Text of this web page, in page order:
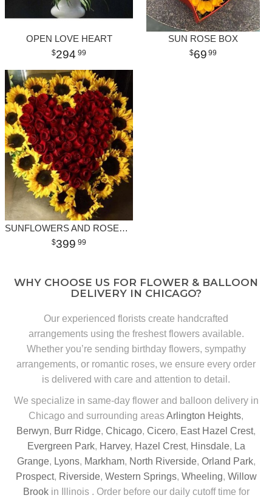
OPEN LOVE HEART
294 99
SUN ROSE BOX
69 99
SUNFLOWERS AND ROSES HEART
399 99
WHY CHOOSE US FOR FLOWER & BALLOON
DELIVERY IN CHICAGO?
Our experienced florists create handcrafted
arrangements using the freshest flowers available.
Whether you’re sending birthday flowers, sympathy
arrangements, or romantic roses, we ensure every order
is delivered with care and attention to detail.
We specialize in same-day flower and balloon delivery in
Chicago and surrounding areasArlington Heights,
Berwyn, Burr Ridge, Chicago, Cicero, East Hazel Crest,
Evergreen Park, Harvey, Hazel Crest, Hinsdale, La
Grange, Lyons, Markham, North Riverside, Orland Park,
Prospect, Riverside, Western Springs, Wheeling, Willow
Brookin Illinois . Order before our daily cutoff time for